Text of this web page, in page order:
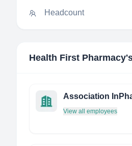
Headcount
Health First Pharmacy
Association
View all employees